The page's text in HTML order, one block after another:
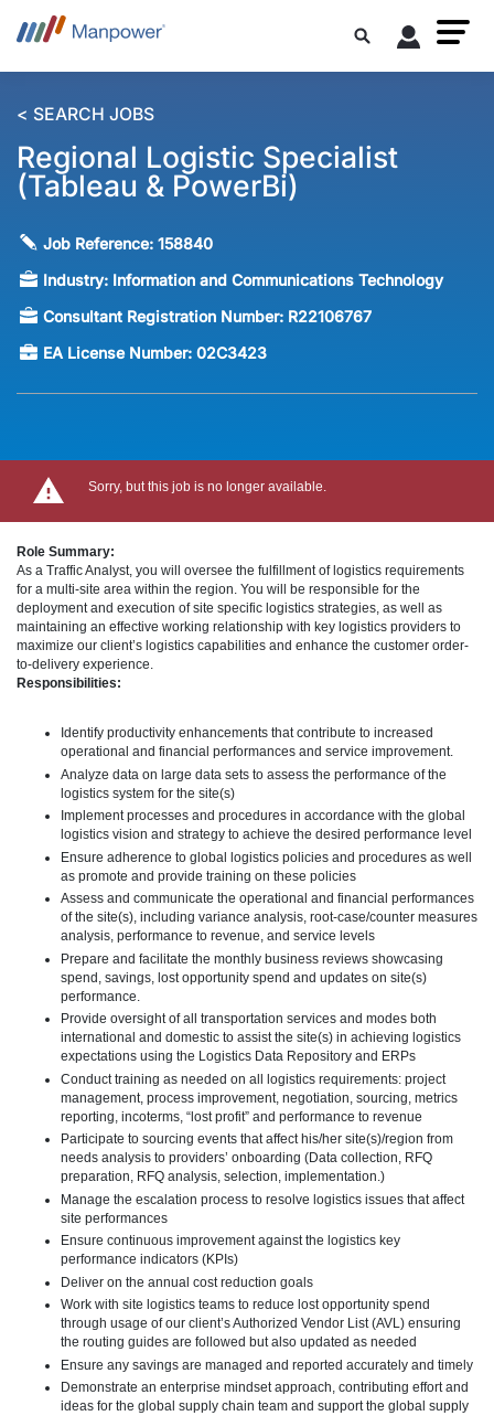
< SEARCH JOBS
Regional Logistic Specialist
(Tableau & PowerBi)
Job Reference:158840
Industry: Information and Communications Technology
Consultant Registration Number: R22106767
EA License Number:02C3423
Sorry, but this job is no longer available.
Role Summary:
As a Traffic Analyst, you will oversee the fulfillment of logistics requirements
for a multi-site area within the region. You will be responsible for the
deployment and execution of site specific logistics strategies, as well as
maintaining an effective working relationship with key logistics providers to
maximize our client’s logistics capabilities and enhance the customer order-
to-delivery experience.
Responsibilities:
Identify productivity enhancements that contribute to increased
operational and financial performances and service improvement.
Analyze data on large data sets to assess the performance of the
logistics system for the site(s)
Implement processes and procedures in accordance with the global
logistics vision and strategy to achieve the desired performance level
Ensure adherence to global logistics policies and procedures as well
as promote and provide training on these policies
Assess and communicate the operational and financial performances
of the site(s), including variance analysis, root-case/counter measures
analysis, performance to revenue, and service levels
Prepare and facilitate the monthly business reviews showcasing
spend, savings, lost opportunity spend and updates on site(s)
performance.
Provide oversight of all transportation services and modes both
international and domestic to assist the site(s) in achieving logistics
expectations using the Logistics Data Repository and ERPs
Conduct training as needed on all logistics requirements: project
management, process improvement, negotiation, sourcing, metrics
reporting, incoterms, “lost profit” and performance to revenue
Participate to sourcing events that affect his/her site(s)/region from
needs analysis to providers’ onboarding (Data collection, RFQ
preparation, RFQ analysis, selection, implementation.)
Manage the escalation process to resolve logistics issues that affect
site performances
Ensure continuous improvement against the logistics key
performance indicators (KPIs)
Deliver on the annual cost reduction goals
Work with site logistics teams to reduce lost opportunity spend
through usage of our client’s Authorized Vendor List (AVL) ensuring
the routing guides are followed but also updated as needed
Ensure any savings are managed and reported accurately and timely
Demonstrate an enterprise mindset approach, contributing effort and
ideas for the global supply chain team and support the global supply